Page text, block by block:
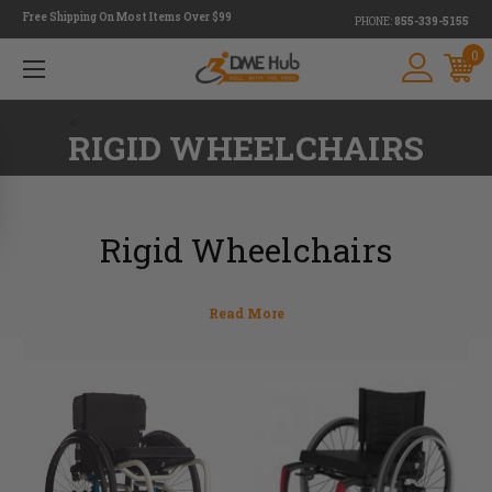
Free Shipping On Most Items Over $99 PHONE: 855-339-5155
0
RIGID WHEELCHAIRS
Rigid Wheelchairs
Are you in need of a new wheelchair? DME Hub has you
market. Designed for those with an active lifestyle, these
high-performance rigid wheelchairs are made with
minimalist frames. They also feature fewer movable